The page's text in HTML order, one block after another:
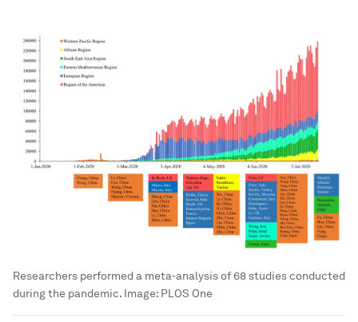
Researchers performed a meta-analysis of 68 studies conducted
during the pandemic. Image: PLOS One